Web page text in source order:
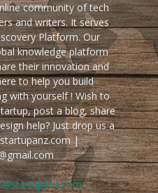
community of tech
and writers. It serves
Platform. Our
knowledge platform
their innovation and
to help you build
with yourself ! Wish to
post a blog, share
help? Just drop us a
|
|